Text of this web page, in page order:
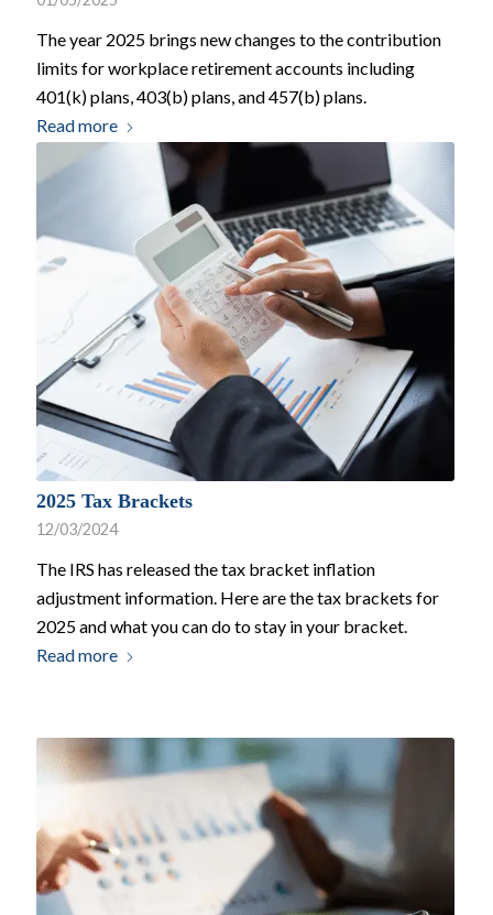
The year 2025 brings new changes to the contribution
limits for workplace retirement accounts including
401(k) plans, 403(b) plans, and 457(b) plans.
Read more
2025 Tax Brackets
12/03/2024
The IRS has released the tax bracket inflation
adjustment information. Here are the tax brackets for
2025 and what you can do to stay in your bracket.
Read more